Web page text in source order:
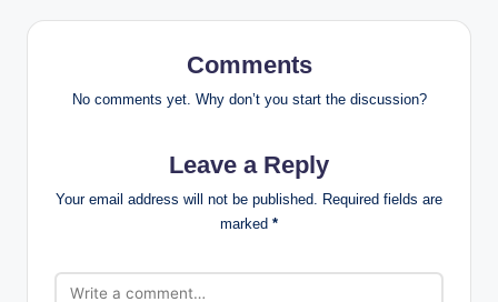
Comments
No comments yet. Why don’t you start the discussion?
Leave a Reply
Your email address will not be published. Required fields are
marked *